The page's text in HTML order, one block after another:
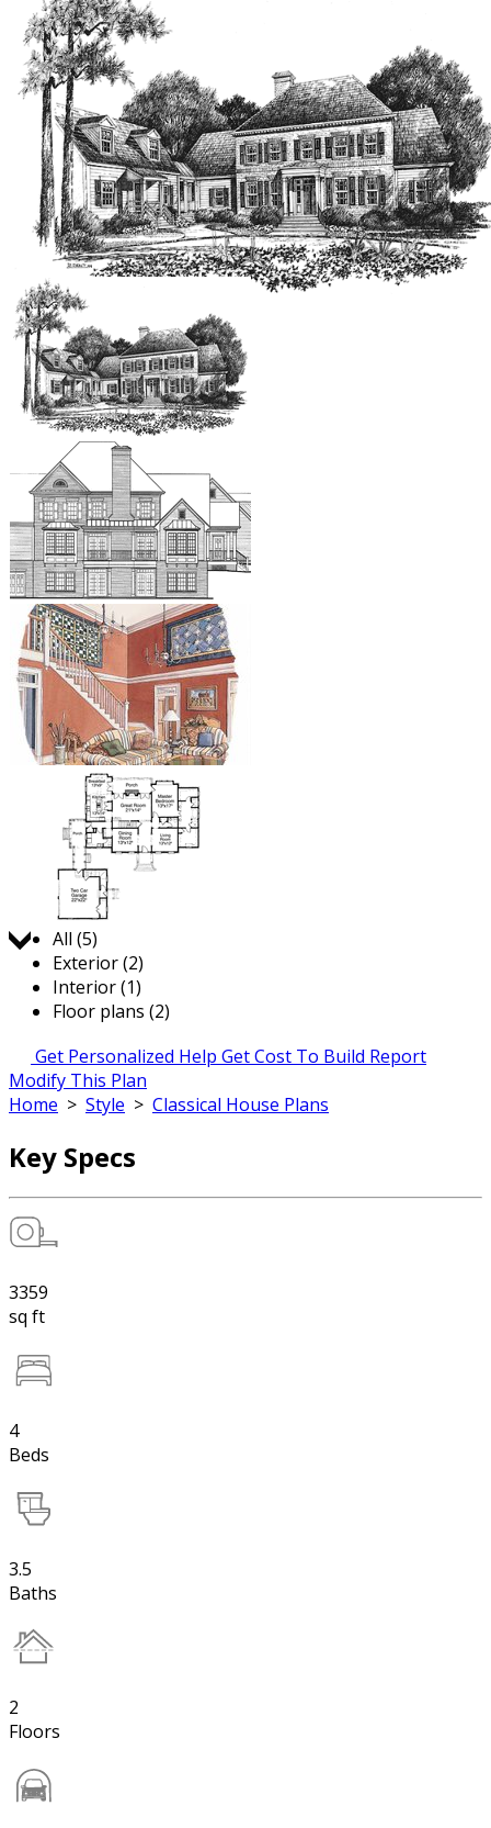
Jump to:
All (5)
Exterior (2)
Interior (1)
Floor plans (2)
Get Personalized Help Get Cost To Build Report
Modify This Plan
Home > Style > Classical House Plans
Key Specs
3359
sq ft
4
Beds
3.5
Baths
2
Floors